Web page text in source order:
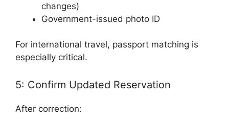
changes)
Government-issued photo ID
For international travel, passport matching is
especially critical.
5: Confirm Updated Reservation
After correction: